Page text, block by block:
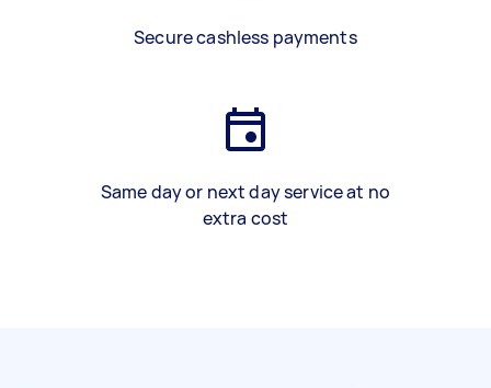
Secure cashless payments
Same day or next day service at no
extra cost